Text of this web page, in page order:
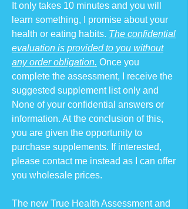
It only takes 10 minutes and you will
learn something, I promise about your
health or eating habits. The confidential
evaluation is provided to you without
any order obligation. Once you
complete the assessment, I receive the
suggested supplement list only and
None of your confidential answers or
information. At the conclusion of this,
you are given the opportunity to
purchase supplements. If interested,
please contact me instead as I can offer
you wholesale prices.
The new True Health Assessment and